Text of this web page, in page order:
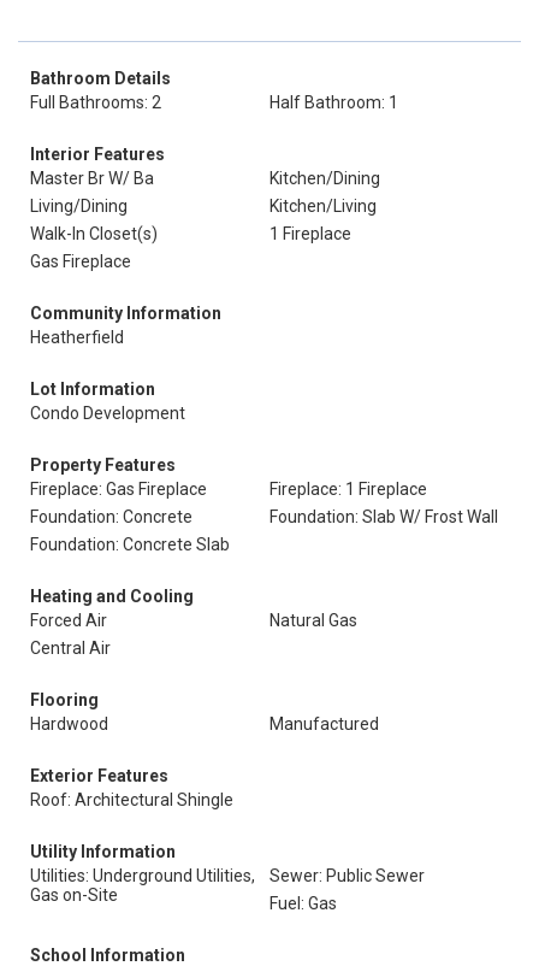
Bathroom Details
Full Bathrooms: 2
Half Bathroom: 1
Interior Features
Master Br W/ Ba
Kitchen/Dining
Living/Dining
Kitchen/Living
Walk-In Closet(s)
1 Fireplace
Gas Fireplace
Community Information
Heatherfield
Lot Information
Condo Development
Property Features
Fireplace: Gas Fireplace
Fireplace: 1 Fireplace
Foundation: Concrete
Foundation: Slab W/ Frost Wall
Foundation: Concrete Slab
Heating and Cooling
Forced Air
Natural Gas
Central Air
Flooring
Hardwood
Manufactured
Exterior Features
Roof: Architectural Shingle
Utility Information
Utilities: Underground Utilities,
Gas on-Site
Sewer: Public Sewer
Fuel: Gas
School Information